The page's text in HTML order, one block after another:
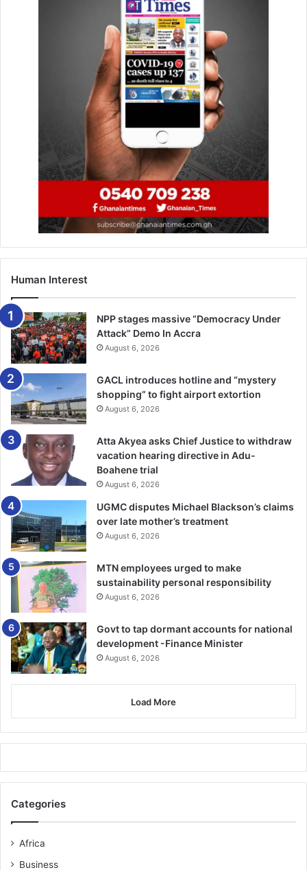
BY TIMES SPORTS REPORTER
Human Interest
NPP stages massive “Democracy Under
Attack” Demo In Accra
August 6, 2026
GACL introduces hotline and “mystery
shopping” to fight airport extortion
August 6, 2026
Atta Akyea asks Chief Justice to withdraw
vacation hearing directive in Adu-
Boahene trial
August 6, 2026
UGMC disputes Michael Blackson’s claims
over late mother’s treatment
August 6, 2026
MTN employees urged to make
sustainability personal responsibility
August 6, 2026
Govt to tap dormant accounts for national
development -Finance Minister
August 6, 2026
Load More
Categories
Africa
Business